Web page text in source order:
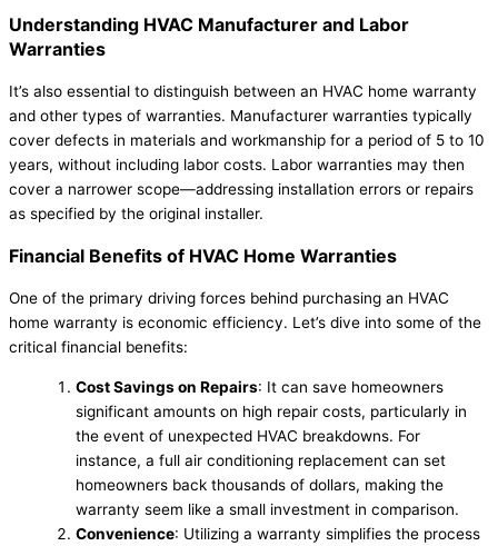
Understanding HVAC Manufacturer and Labor
Warranties
It’s also essential to distinguish between an HVAC home warranty
and other types of warranties. Manufacturer warranties typically
cover defects in materials and workmanship for a period of 5 to 10
years, without including labor costs. Labor warranties may then
cover a narrower scope—addressing installation errors or repairs
as specified by the original installer.
Financial Benefits of HVAC Home Warranties
One of the primary driving forces behind purchasing an HVAC
home warranty is economic efficiency. Let’s dive into some of the
critical financial benefits:
Cost Savings on Repairs: It can save homeowners
significant amounts on high repair costs, particularly in
the event of unexpected HVAC breakdowns. For
instance, a full air conditioning replacement can set
homeowners back thousands of dollars, making the
warranty seem like a small investment in comparison.
Convenience: Utilizing a warranty simplifies the process